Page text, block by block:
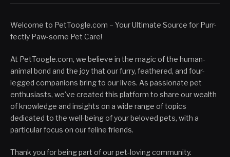
Welcome to PetToogle.com – Your Ultimate Source for Purr-
fectly Paw-some Pet Care!
At PetToogle.com, we believe in the magic of the human-
animal bond and the joy that our furry, feathered, and four-
legged companions bring to our lives. As passionate pet
enthusiasts, we've created this platform to share our wealth
of knowledge and insights on a wide range of topics
dedicated to the well-being of your beloved pets, with a
particular focus on our feline friends.
Thank you for being part of our pet-loving community.